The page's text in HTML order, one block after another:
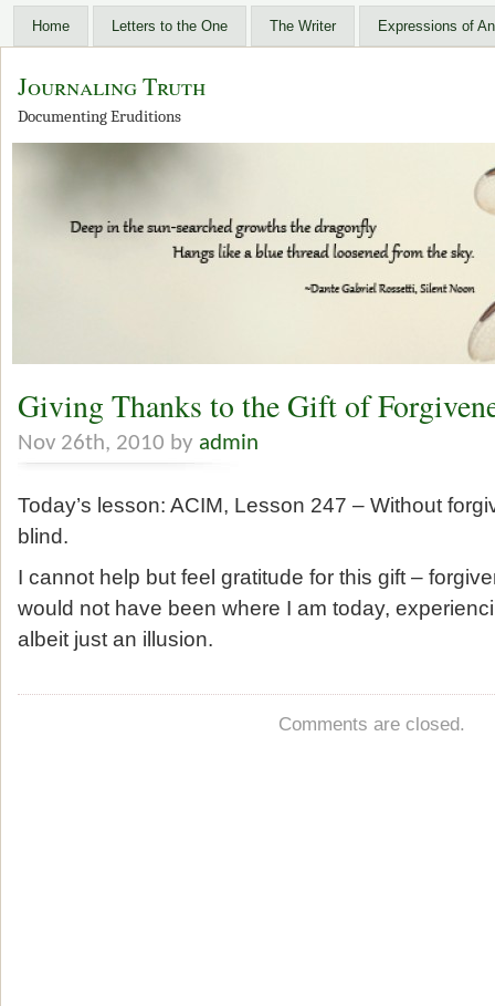
Home Letters to the One The Writer Expressions of
Journaling Truth
Documenting Eruditions
Giving Thanks to the Gift of
Nov 26th, 2010 by admin
Today’s lesson: ACIM, Lesson 247 – Without
blind.
I cannot help but feel gratitude for this gift –
would not have been where I am today,
albeit just an illusion.
Comments are closed.